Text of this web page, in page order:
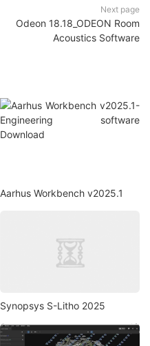
Next page
Odeon 18.18_ODEON Room
Acoustics Software
Aarhus Workbench v2025.1
Synopsys S-Litho 2025